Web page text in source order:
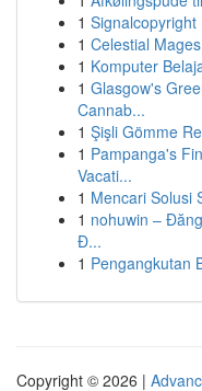
1 Signalcopyright
1 Celestial
1 Komputer
1 Glasgow's
Cannab...
1 Şişli Gömme
1 Pampanga's
Vacati...
1 Mencari Solusi
1 nohuwin –
Đ...
1 Pengangkutan
Copyright © 2026 |